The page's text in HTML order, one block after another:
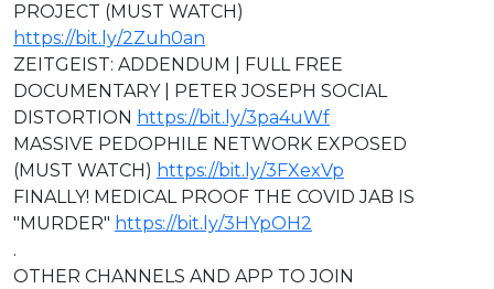
PROJECT (MUST WATCH)
https://bit.ly/2Zuh0an
ZEITGEIST: ADDENDUM | FULL FREE
DOCUMENTARY | PETER JOSEPH SOCIAL
DISTORTION https://bit.ly/3pa4uWf
MASSIVE PEDOPHILE NETWORK EXPOSED
(MUST WATCH) https://bit.ly/3FXexVp
FINALLY! MEDICAL PROOF THE COVID JAB IS
"MURDER" https://bit.ly/3HYpOH2
.
OTHER CHANNELS AND APP TO JOIN